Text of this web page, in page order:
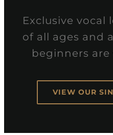
Exclusive vocal
of all ages and
beginners are
VIEW OUR